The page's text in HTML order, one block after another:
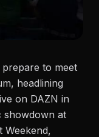
to meet
headlining
on DAZN in
showdown at
Weekend,